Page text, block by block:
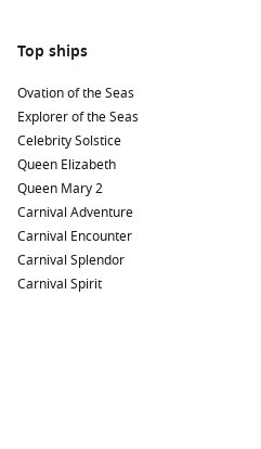
Top ships
Ovation of the Seas
Explorer of the Seas
Celebrity Solstice
Queen Elizabeth
Queen Mary 2
Carnival Adventure
Carnival Encounter
Carnival Splendor
Carnival Spirit